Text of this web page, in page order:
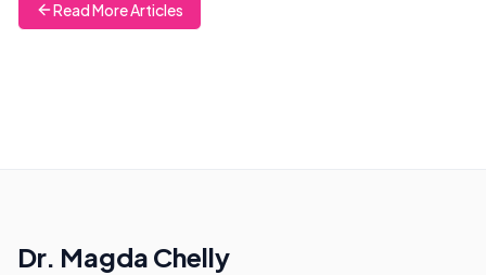
Read More Articles
Dr. Magda Chelly